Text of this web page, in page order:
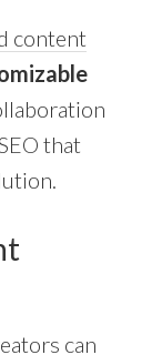
content
that
can